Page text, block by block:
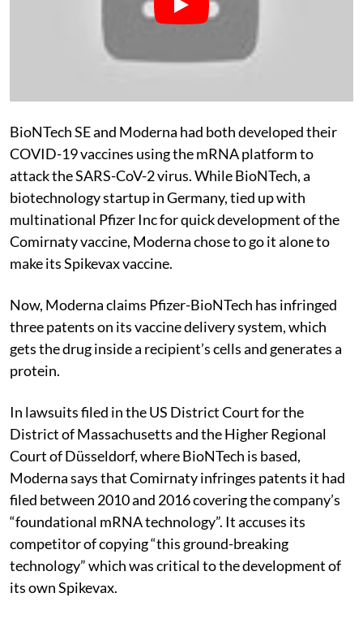
BioNTech SE and Moderna had both developed their
COVID-19 vaccines using the mRNA platform to
attack the SARS-CoV-2 virus. While BioNTech, a
biotechnology startup in Germany, tied up with
multinational Pfizer Inc for quick development of the
Comirnaty vaccine, Moderna chose to go it alone to
make its Spikevax vaccine.
Now, Moderna claims Pfizer-BioNTech has infringed
three patents on its vaccine delivery system, which
gets the drug inside a recipient’s cells and generates a
protein.
In lawsuits filed in the US District Court for the
District of Massachusetts and the Higher Regional
Court of Düsseldorf, where BioNTech is based,
Moderna says that Comirnaty infringes patents it had
filed between 2010 and 2016 covering the company’s
“foundational mRNA technology”. It accuses its
competitor of copying “this ground-breaking
technology” which was critical to the development of
its own Spikevax.